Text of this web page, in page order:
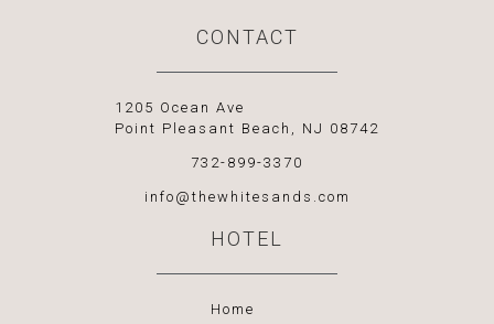
CONTACT
1205 Ocean Ave
Point Pleasant Beach, NJ 08742
732-899-3370
info@thewhitesands.com
HOTEL
Home